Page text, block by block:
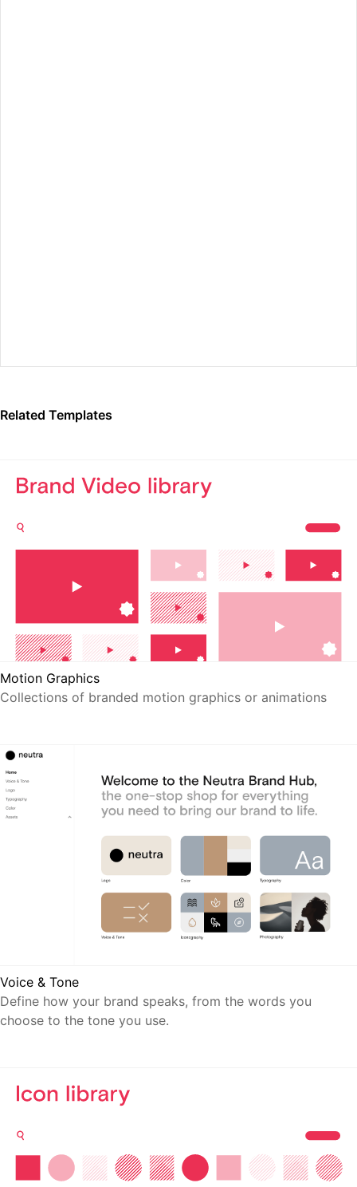
Related Templates
Motion Graphics
Collections of branded motion graphics or animations
Voice & Tone
Define how your brand speaks, from the words you
choose to the tone you use.